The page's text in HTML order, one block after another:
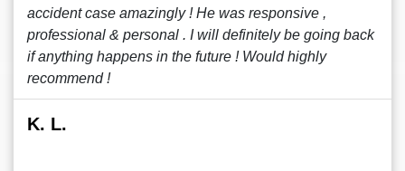
accident case amazingly ! He was responsive ,
professional & personal . I will definitely be going back
if anything happens in the future ! Would highly
recommend !
K. L.